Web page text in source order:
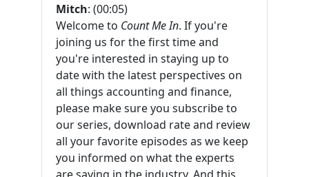
Mitch: (00:05)
Welcome to Count Me In. If you're
joining us for the first time and
you're interested in staying up to
date with the latest perspectives on
all things accounting and finance,
please make sure you subscribe to
our series, download rate and review
all your favorite episodes as we keep
you informed on what the experts